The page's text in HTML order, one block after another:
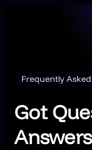
Frequently
Got